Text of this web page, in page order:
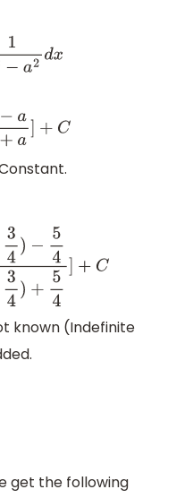
2dx
t−34)+54] +C
known (Indefinite
get the following